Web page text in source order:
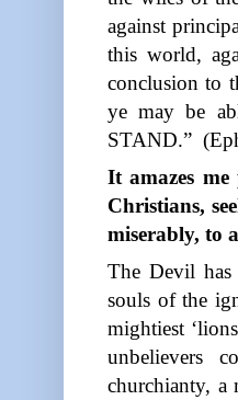
against
this world,
conclusion to
ye may be
STAND.”
It amazes
Christians,
miserably, to
The Devil has
souls of the
mightiest
unbelievers
churchianty, a